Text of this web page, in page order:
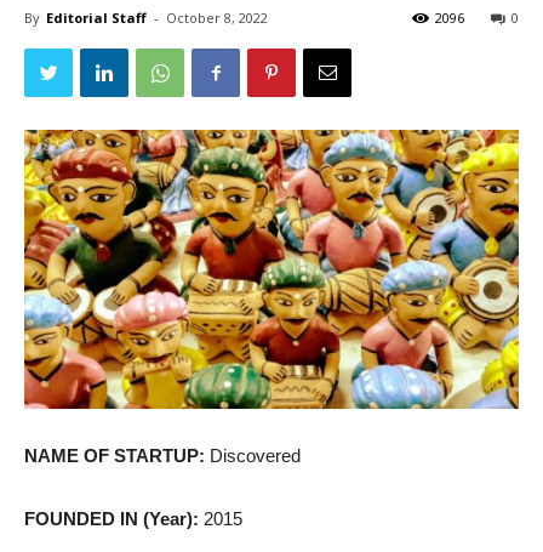
By Editorial Staff - October 8, 2022 0
2096
NAME OF STARTUP: Discovered
FOUNDED IN (Year): 2015